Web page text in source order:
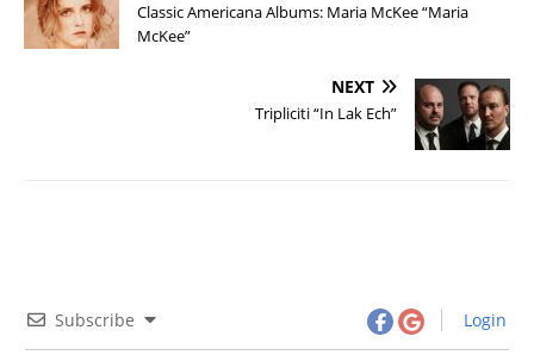
Classic Americana Albums: Maria McKee “Maria
McKee”
NEXT
Tripliciti “In Lak Ech”
Subscribe Login